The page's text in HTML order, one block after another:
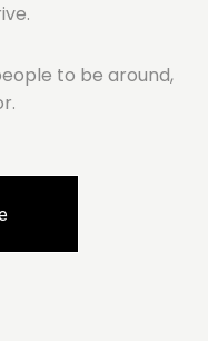
to be around,